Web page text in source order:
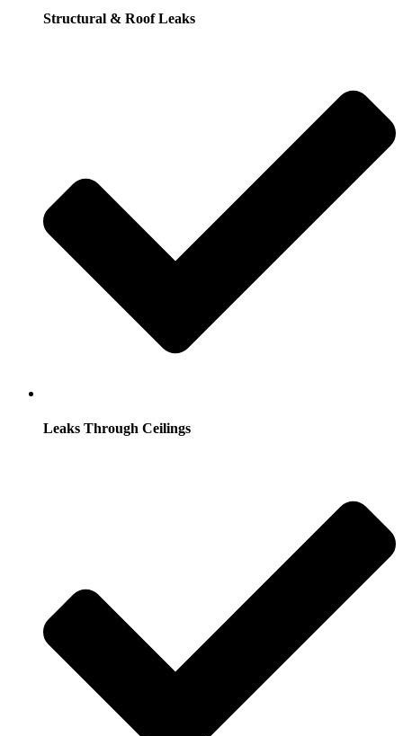
Structural & Roof Leaks
Leaks Through Ceilings